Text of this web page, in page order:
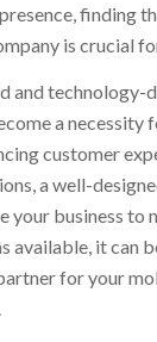
finding
is crucial
and technology-
a necessity
customer
a well-
your business to
available, it can
for your